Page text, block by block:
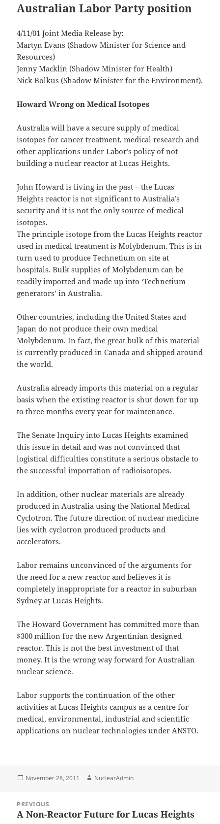
Australian Labor Party position
4/11/01 Joint Media Release by:
Martyn Evans (Shadow Minister for Science and
Resources)
Jenny Macklin (Shadow Minister for Health)
Nick Bolkus (Shadow Minister for the Environment).
Howard Wrong on Medical Isotopes
Australia will have a secure supply of medical
isotopes for cancer treatment, medical research and
other applications under Labor’s policy of not
building a nuclear reactor at Lucas Heights.
John Howard is living in the past – the Lucas
Heights reactor is not significant to Australia’s
security and it is not the only source of medical
isotopes.
The principle isotope from the Lucas Heights reactor
used in medical treatment is Molybdenum. This is in
turn used to produce Technetium on site at
hospitals. Bulk supplies of Molybdenum can be
readily imported and made up into ‘Technetium
generators’ in Australia.
Other countries, including the United States and
Japan do not produce their own medical
Molybdenum. In fact, the great bulk of this material
is currently produced in Canada and shipped around
the world.
Australia already imports this material on a regular
basis when the existing reactor is shut down for up
to three months every year for maintenance.
The Senate Inquiry into Lucas Heights examined
this issue in detail and was not convinced that
logistical difficulties constitute a serious obstacle to
the successful importation of radioisotopes.
In addition, other nuclear materials are already
produced in Australia using the National Medical
Cyclotron. The future direction of nuclear medicine
lies with cyclotron produced products and
accelerators.
Labor remains unconvinced of the arguments for
the need for a new reactor and believes it is
completely inappropriate for a reactor in suburban
Sydney at Lucas Heights.
The Howard Government has committed more than
$300 million for the new Argentinian designed
reactor. This is not the best investment of that
money. It is the wrong way forward for Australian
nuclear science.
Labor supports the continuation of the other
activities at Lucas Heights campus as a centre for
medical, environmental, industrial and scientific
applications on nuclear technologies under ANSTO.
Posted
November 28, 2011 Author
NuclearAdmin
navigation
PREVIOUS
Previous
A Non-Reactor Future for Lucas Heights